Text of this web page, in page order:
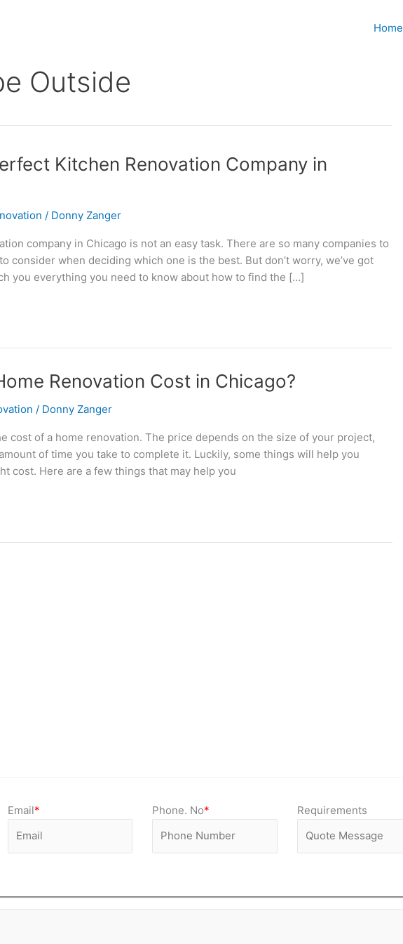
Home
Outside
Kitchen Renovation Company in
/ Donny Zanger
company in Chicago is not an easy task. There are so many companies to
consider when deciding which one is the best. But don’t worry, we’ve got
you everything you need to know about how to find the […]
Renovation Cost in Chicago?
/ Donny Zanger
cost of a home renovation. The price depends on the size of your project,
of time you take to complete it. Luckily, some things will help you
cost. Here are a few things that may help you
Email* Phone. No* Requirements